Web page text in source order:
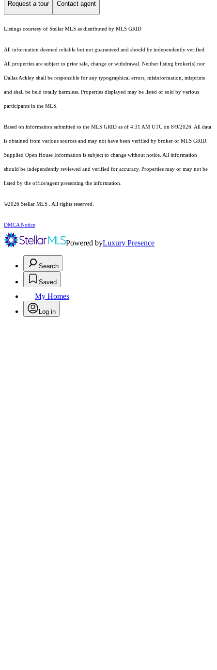
Request a tour Contact agent
Listings courtesy of Stellar MLS as distributed by MLS GRID
All information deemed reliable but not guaranteed and should be independently verified.
All properties are subject to prior sale, change or withdrawal. Neither listing broker(s) nor
Dallas Ackley shall be responsible for any typographical errors, misinformation, misprints
and shall be held totally harmless. Properties displayed may be listed or sold by various
participants in the MLS.
Based on information submitted to the MLS GRID as of 4:31 AM UTC on 8/9/2026. All data
is obtained from various sources and may not have been verified by broker or MLS GRID.
Supplied Open House Information is subject to change without notice. All information
should be independently reviewed and verified for accuracy. Properties may or may not be
listed by the office/agent presenting the information.
©2026 Stellar MLS . All rights reserved.
DMCA Notice
Powered byLuxury Presence
Search
Saved
My Homes
Log in